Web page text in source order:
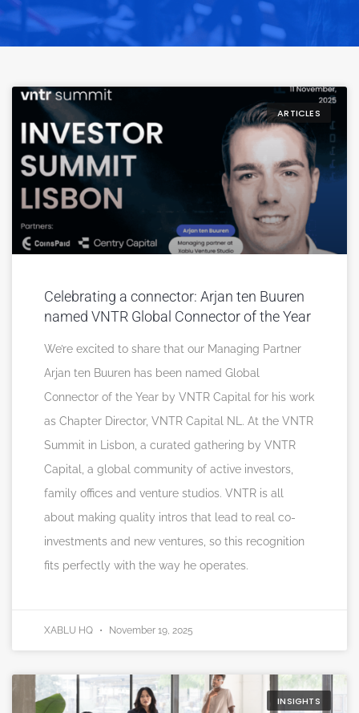
ARTICLES
Celebrating a connector: Arjan ten Buuren
named VNTR Global Connector of the Year
We’re excited to share that our Managing Partner
Arjan ten Buuren has been named Global
Connector of the Year by VNTR Capital for his work
as Chapter Director, VNTR Capital NL. At the VNTR
Summit in Lisbon, a curated gathering by VNTR
Capital, a global community of active investors,
family offices and venture studios. VNTR is all
about making quality intros that lead to real co-
investments and new ventures, so this recognition
fits perfectly with the way he operates.
XABLU HQ November 19, 2025
INSIGHTS